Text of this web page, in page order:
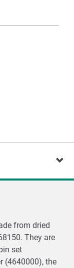
from dried
They are
set
(4640000), the